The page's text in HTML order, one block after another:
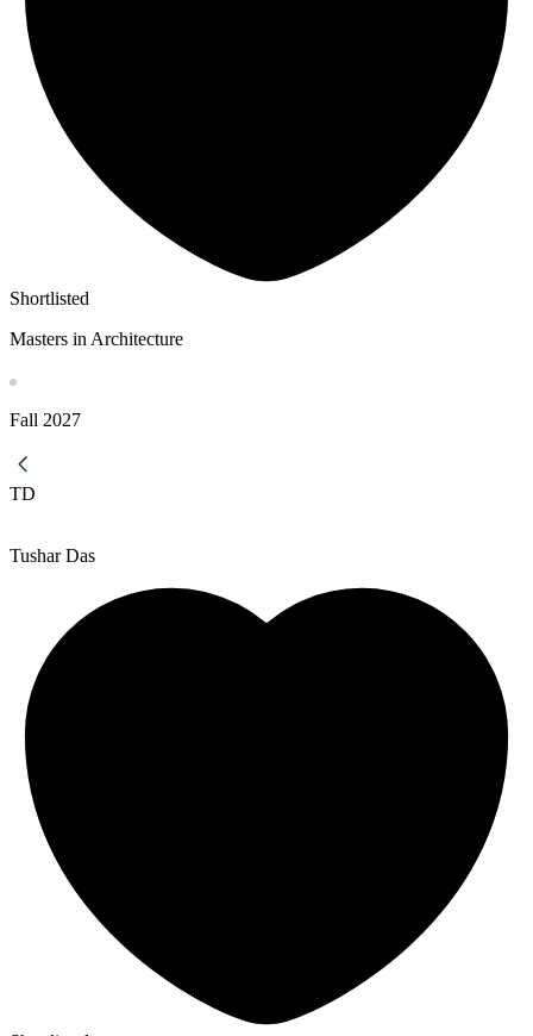
Shortlisted
Masters in Architecture
Fall 2027
TD
Tushar Das